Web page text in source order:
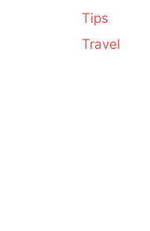
Tips
Travel